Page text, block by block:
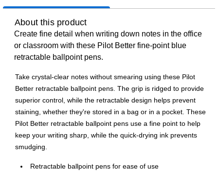
About this product
Create fine detail when writing down notes in the office
or classroom with these Pilot Better fine-point blue
retractable ballpoint pens.
Take crystal-clear notes without smearing using these Pilot
Better retractable ballpoint pens. The grip is ridged to provide
superior control, while the retractable design helps prevent
staining, whether they're stored in a bag or in a pocket. These
Pilot Better retractable ballpoint pens use a fine point to help
keep your writing sharp, while the quick-drying ink prevents
smudging.
Retractable ballpoint pens for ease of use